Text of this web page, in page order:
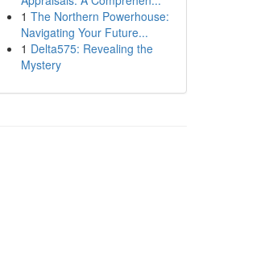
1 The Northern Powerhouse:
Navigating Your Future...
1 Delta575: Revealing the
Mystery